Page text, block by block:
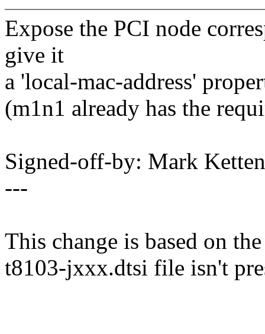
Expose the PCI node
give it
a 'local-mac-address'
(m1n1 already has the
Signed-off-by: Mark
---
This change is based on
t8103-jxxx.dtsi file isn't